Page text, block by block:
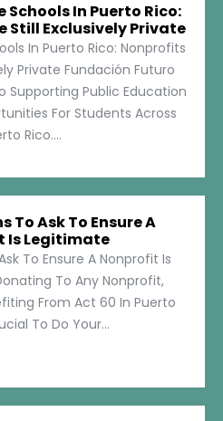
Schools In Puerto Rico:
Still Exclusively Private
In Puerto Rico: Nonprofits
Private Fundación Futuro
Supporting Public Education
For Students Across
Rico....
To Ask To Ensure A
Is Legitimate
To Ensure A Nonprofit Is
To Any Nonprofit,
From Act 60 In Puerto
To Do Your...